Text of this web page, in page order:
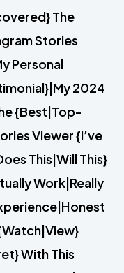
The
Stories
Personal
2024
{Best|Top-
Viewer {I’ve
This|Will This}
Work|Really
With This